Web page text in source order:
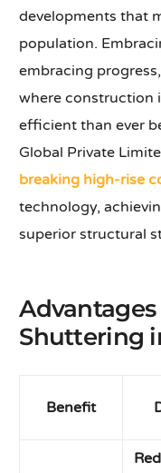
developments that
population.
embracing
where construction
efficient than ever
Global Private
breaking high-rise
technology,
superior structural
Shuttering
Benefit